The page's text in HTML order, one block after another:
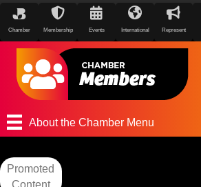
Chamber Membership Events International Represent
About the Chamber Menu
Promoted